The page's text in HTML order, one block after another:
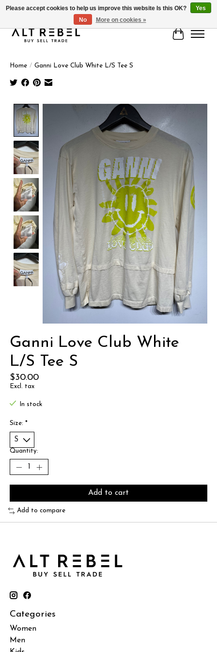
Cart
Home / Ganni Love Club White L/S Tee S
Product image slideshow Items
Ganni Love Club White
L/S Tee S
$30.00
Excl. tax
In stock
Size: *
Quantity:
Add to cart
Add to compare
Categories
Women
Men
Please accept cookies to help us improve this website Is this OK?
Yes
No
More on cookies »